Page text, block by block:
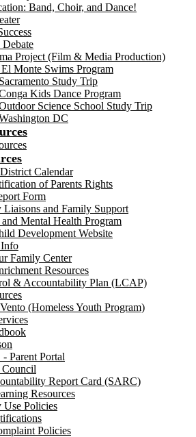
Band, Choir, and Dance!
Debate
Project (Film & Media Production)
Monte Swims Program
Study Trip
Kids Dance Program
Science School Study Trip
DC
Calendar
of Parents Rights
Form
Liaisons and Family Support
Mental Health Program
Development Website
Family Center
Resources
& Accountability Plan (LCAP)
(Homeless Youth Program)
Parent Portal
Council
Report Card (SARC)
Resources
Use Policies
Policies